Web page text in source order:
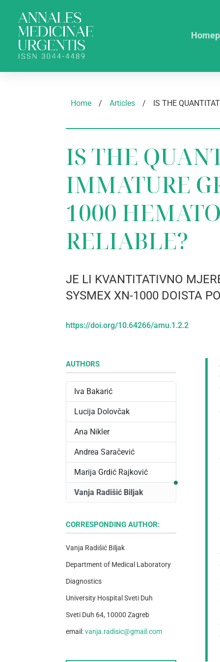
Home / Articles /
IS THE
IMMATURE
1000
RELIABLE?
JE LI KVANTITATIVNO
SYSMEX XN-1000 DOISTA
https://doi.org/10.64266/amu.1.2.2
AUTHORS
Iva Bakarić
Lucija Dolovčak
Ana Nikler
Andrea Saračević
Marija Grdić Rajković
Vanja Radišić Biljak
CORRESPONDING AUTHOR:
Vanja Radišić Biljak
Department of Medical Laboratory
Diagnostics
University Hospital Sveti Duh
Sveti Duh 64, 10000 Zagreb
email:vanja.radisic@gmail.com